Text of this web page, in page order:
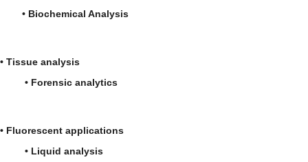
• Biochemical Analysis
• Tissue analysis
• Forensic analytics
• Fluorescent applications
• Liquid analysis